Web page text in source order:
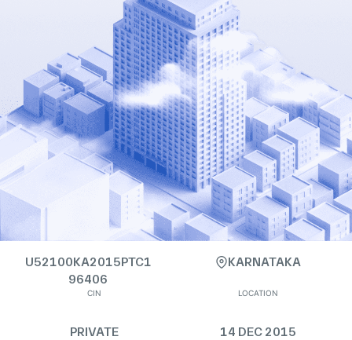
U52100KA2015PTC1
96406
CIN
KARNATAKA
LOCATION
PRIVATE 14 DEC 2015